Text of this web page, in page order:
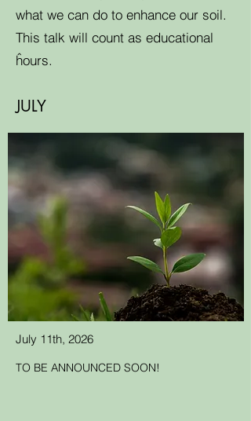
what we can do to enhance our soil.
This talk will count as educational
ĥours.
JULY
July 11th, 2026
TO BE ANNOUNCED SOON!